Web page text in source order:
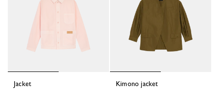
Jacket
Kimono jacket